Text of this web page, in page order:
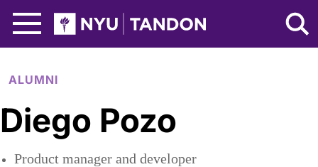
NYU Tandon Logo
ALUMNI
Diego Pozo
Product manager and developer